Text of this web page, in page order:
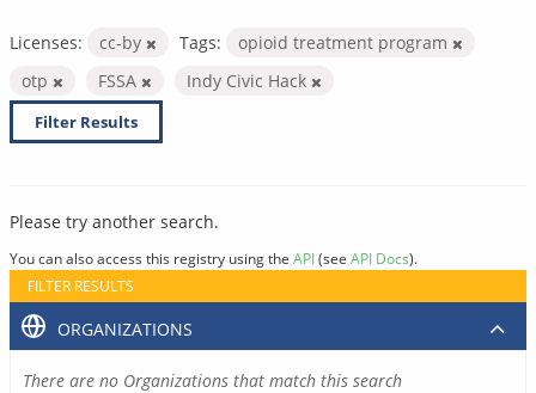
Licenses: cc-by Tags:
opioid treatment program
otp
FSSA Indy Civic Hack
Filter Results
Please try another search.
You can also access this registry using the API(see API Docs).
FILTER RESULTS
ORGANIZATIONS
There are no Organizations that match this search